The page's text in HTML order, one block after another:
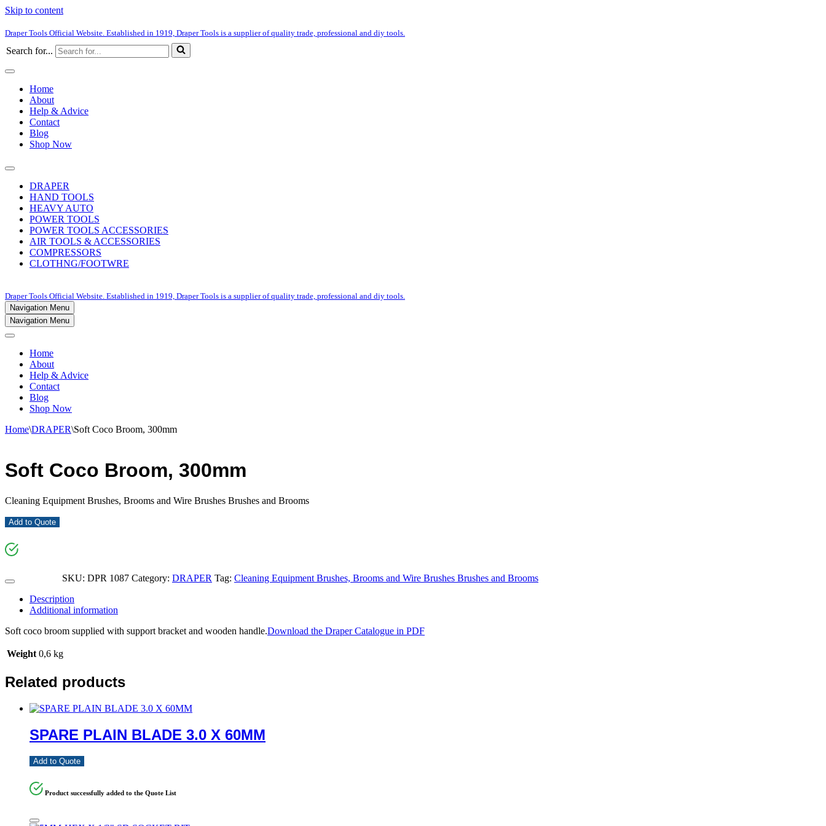
Skip to content
Draper Tools Official Website. Established in 1919, Draper Tools is a supplier of quality trade, professional and diy tools.
Search for...
Home
About
Help & Advice
Contact
Blog
Shop Now
DRAPER
HAND TOOLS
HEAVY AUTO
POWER TOOLS
POWER TOOLS ACCESSORIES
AIR TOOLS & ACCESSORIES
COMPRESSORS
CLOTHNG/FOOTWRE
Draper Tools Official Website. Established in 1919, Draper Tools is a supplier of quality trade, professional and diy tools.
Navigation Menu
Navigation Menu
Home
About
Help & Advice
Contact
Blog
Shop Now
Home\DRAPER\Soft Coco Broom, 300mm
Soft Coco Broom, 300mm
Cleaning Equipment Brushes, Brooms and Wire Brushes Brushes and Brooms
Add to Quote
SKU: DPR 1087 Category: DRAPER Tag: Cleaning Equipment Brushes, Brooms and Wire Brushes Brushes and Brooms
Description
Additional information
Soft coco broom supplied with support bracket and wooden handle.Download the Draper Catalogue in PDF
Weight 0,6 kg
Related products
SPARE PLAIN BLADE 3.0 X 60MM
Add to Quote
Product successfully added to the Quote List